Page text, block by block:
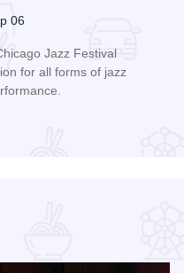
06
Jazz Festival
for all forms of jazz